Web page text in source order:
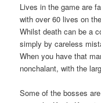
Lives in the game are
with over 60 lives on
Whilst death can be a
simply by careless
When you have that
nonchalant, with the
Some of the bosses